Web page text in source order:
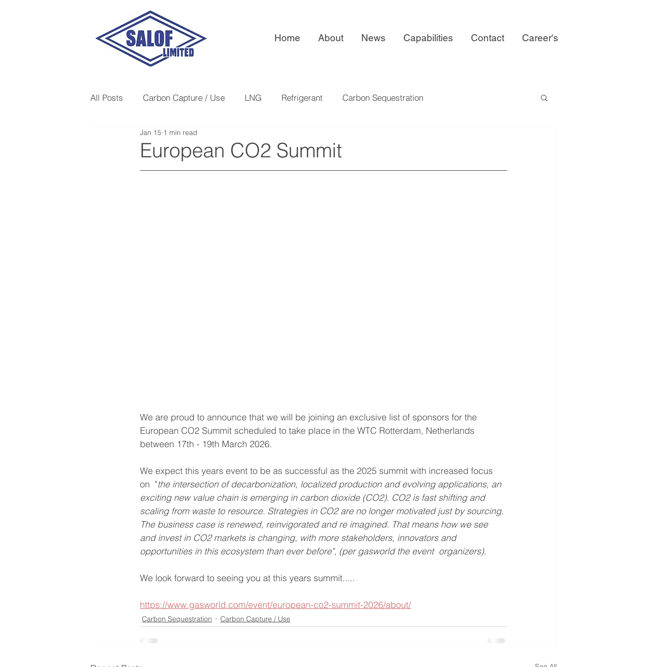
Home About News Capabilities Contact Career's
All Posts Carbon Capture / Use LNG Refrigerant Carbon Sequestration
Heavy Hydrocarbon Removal
European CO2 Summit
Jan 15 1 min read
We are proud to announce that we will be joining an exclusive list of sponsors for the
European CO2 Summit scheduled to take place in the WTC Rotterdam, Netherlands
between 17th - 19th March 2026.
We expect this years event to be as successful as the 2025 summit with increased focus
on  "the intersection of decarbonization, localized production and evolving applications, an
exciting new value chain is emerging in carbon dioxide (CO2). CO2 is fast shifting and
scaling from waste to resource. Strategies in CO2 are no longer motivated just by sourcing.
The business case is renewed, reinvigorated and re imagined. That means how we see
and invest in CO2 markets is changing, with more stakeholders, innovators and
opportunities in this ecosystem than ever before", (per gasworld the event  organizers).
We look forward to seeing you at this years summit.....
https://www.gasworld.com/event/european-co2-summit-2026/about/
Carbon Sequestration Carbon Capture / Use